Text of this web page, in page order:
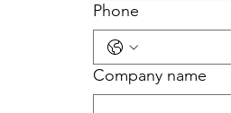
Phone
Company name